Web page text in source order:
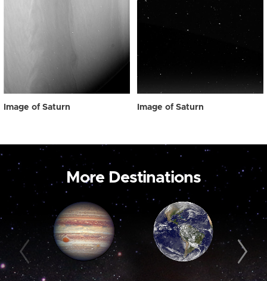
Image of Saturn Image of Saturn
More Destinations